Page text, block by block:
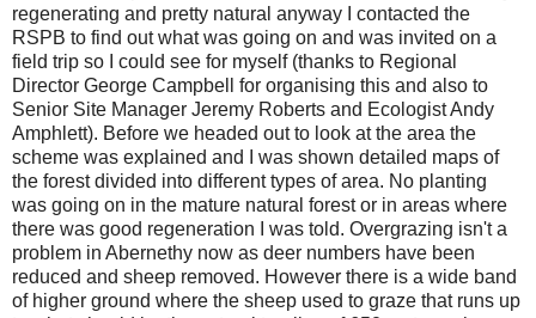
regenerating and pretty natural anyway I contacted the
RSPB to find out what was going on and was invited on a
field trip so I could see for myself (thanks to Regional
Director George Campbell for organising this and also to
Senior Site Manager Jeremy Roberts and Ecologist Andy
Amphlett). Before we headed out to look at the area the
scheme was explained and I was shown detailed maps of
the forest divided into different types of area. No planting
was going on in the mature natural forest or in areas where
there was good regeneration I was told. Overgrazing isn't a
problem in Abernethy now as deer numbers have been
reduced and sheep removed. However there is a wide band
of higher ground where the sheep used to graze that runs up